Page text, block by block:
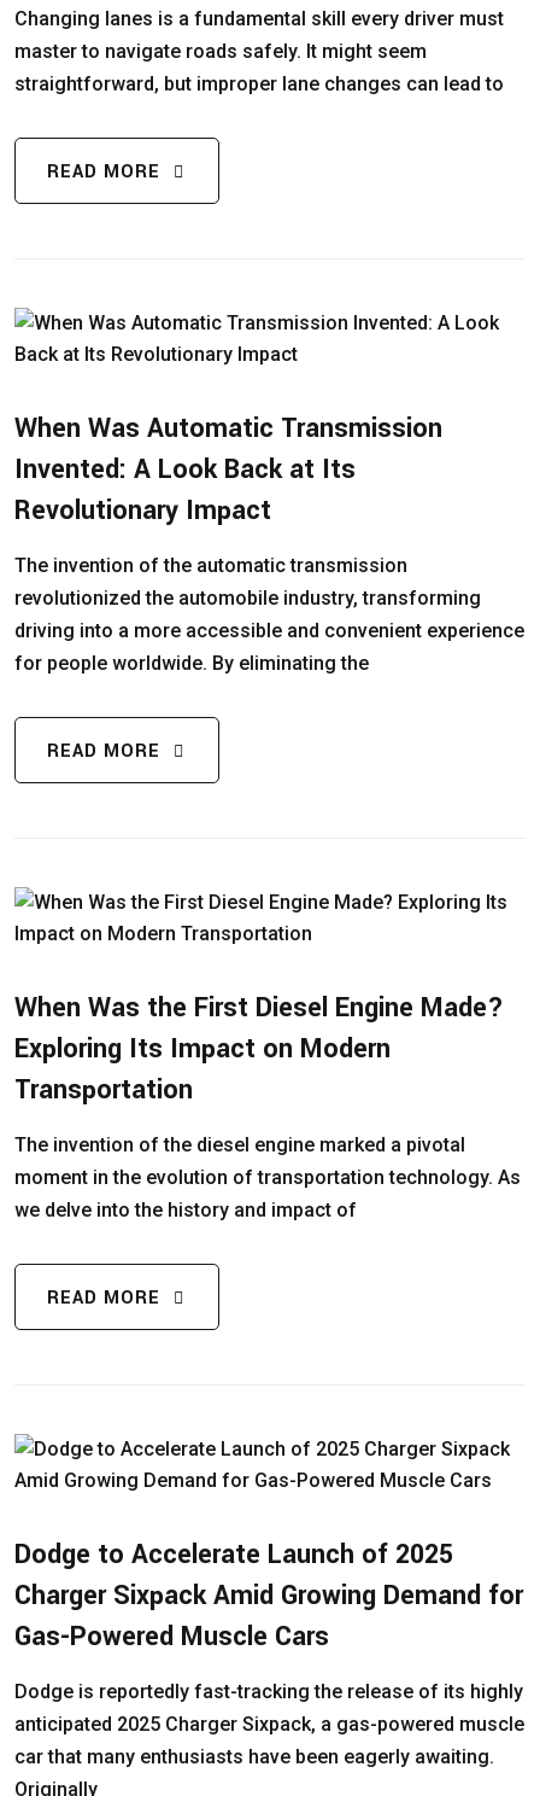
Changing lanes is a fundamental skill every driver must
master to navigate roads safely. It might seem
straightforward, but improper lane changes can lead to
READ MORE
When Was Automatic Transmission
Invented: A Look Back at Its
Revolutionary Impact
The invention of the automatic transmission
revolutionized the automobile industry, transforming
driving into a more accessible and convenient experience
for people worldwide. By eliminating the
READ MORE
When Was the First Diesel Engine Made?
Exploring Its Impact on Modern
Transportation
The invention of the diesel engine marked a pivotal
moment in the evolution of transportation technology. As
we delve into the history and impact of
READ MORE
Dodge to Accelerate Launch of 2025
Charger Sixpack Amid Growing Demand for
Gas-Powered Muscle Cars
Dodge is reportedly fast-tracking the release of its highly
anticipated 2025 Charger Sixpack, a gas-powered muscle
car that many enthusiasts have been eagerly awaiting.
Originally